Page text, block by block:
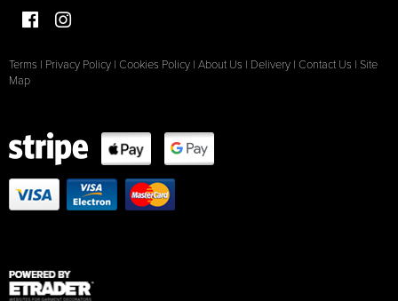
Terms | Privacy Policy | Cookies Policy | About Us | Delivery | Contact Us | Site
Map